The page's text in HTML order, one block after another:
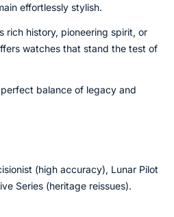
effortlessly stylish.
rich history, pioneering spirit, or
watches that stand the test of
balance of legacy and
(high accuracy), Lunar Pilot
Series (heritage reissues).